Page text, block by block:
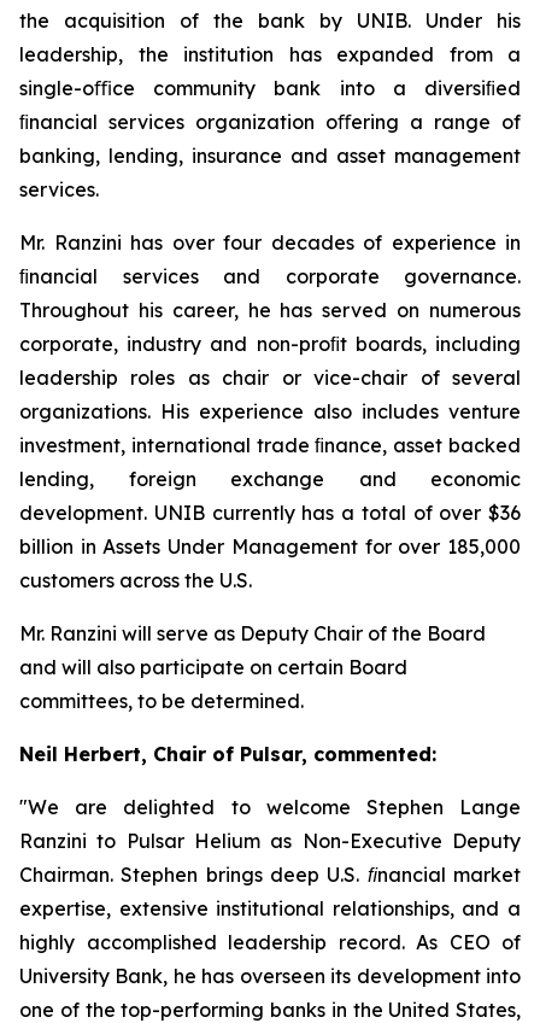
the acquisition of the bank by UNIB. Under his
leadership, the institution has expanded from a
single-oﬃce community bank into a diversiﬁed
ﬁnancial services organization oﬀering a range of
banking, lending, insurance and asset management
services.
Mr. Ranzini has over four decades of experience in
ﬁnancial services and corporate governance.
Throughout his career, he has served on numerous
corporate, industry and non-proﬁt boards, including
leadership roles as chair or vice-chair of several
organizations. His experience also includes venture
investment, international trade ﬁnance, asset backed
lending, foreign exchange and economic
development. UNIB currently has a total of over $36
billion in Assets Under Management for over 185,000
customers across the U.S.
Mr. Ranzini will serve as Deputy Chair of the Board
and will also participate on certain Board
committees, to be determined.
Neil Herbert, Chair of Pulsar, commented:
"We are delighted to welcome Stephen Lange
Ranzini to Pulsar Helium as Non-Executive Deputy
Chairman. Stephen brings deep U.S. ﬁnancial market
expertise, extensive institutional relationships, and a
highly accomplished leadership record. As CEO of
University Bank, he has overseen its development into
one of the top-performing banks in the United States,